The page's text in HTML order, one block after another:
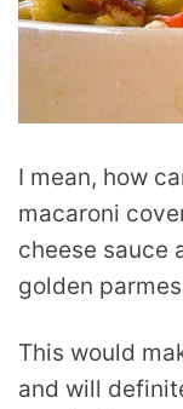
I mean, how
macaroni
cheese sauce
golden
This would
and will